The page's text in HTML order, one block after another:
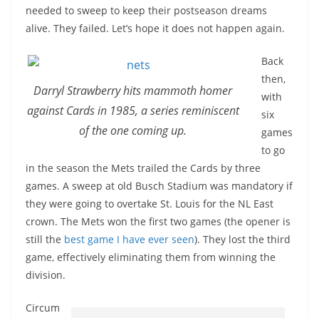
needed to sweep to keep their postseason dreams
alive. They failed. Let’s hope it does not happen again.
Darryl Strawberry hits mammoth homer
against Cards in 1985, a series reminiscent
of the one coming up.
Back
then,
with
six
games
to go
in the season the Mets trailed the Cards by three
games. A sweep at old Busch Stadium was mandatory if
they were going to overtake St. Louis for the NL East
crown. The Mets won the first two games (the opener is
still the best game I have ever seen). They lost the third
game, effectively eliminating them from winning the
division.
Circum